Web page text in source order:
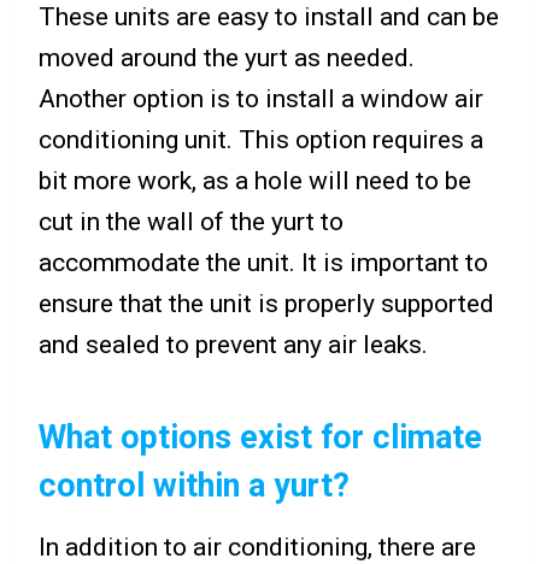
These units are easy to install and can be
moved around the yurt as needed.
Another option is to install a window air
conditioning unit. This option requires a
bit more work, as a hole will need to be
cut in the wall of the yurt to
accommodate the unit. It is important to
ensure that the unit is properly supported
and sealed to prevent any air leaks.
What options exist for climate
control within a yurt?
In addition to air conditioning, there are